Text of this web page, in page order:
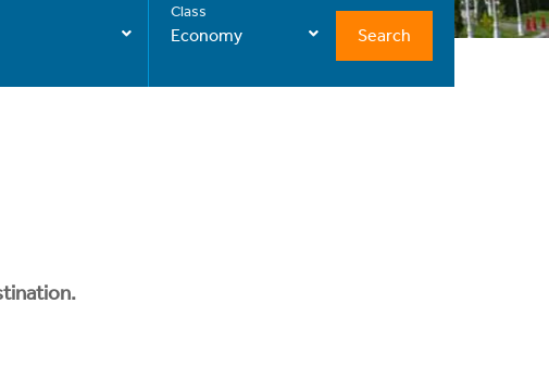
Class
Economy Search